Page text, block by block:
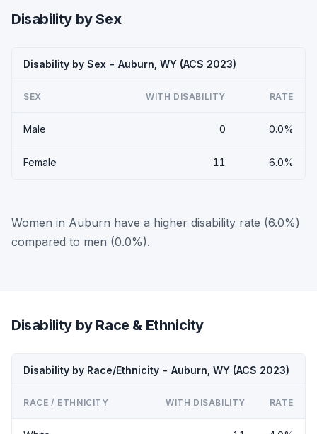
Disability by Sex
Disability by Sex - Auburn, WY (ACS 2023)
SEX WITH DISABILITY RATE
Male 0 0.0%
Female 11 6.0%
Women in Auburn have a higher disability rate (6.0%)
compared to men (0.0%).
Disability by Race & Ethnicity
Disability by Race/Ethnicity - Auburn, WY (ACS 2023)
RACE / ETHNICITY WITH DISABILITY RATE